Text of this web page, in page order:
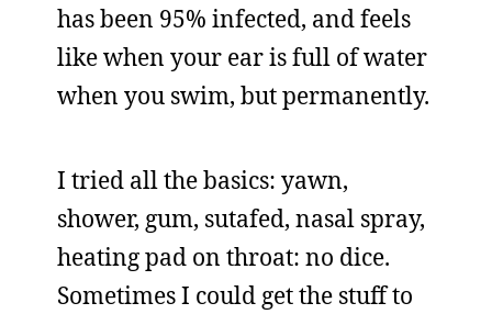
has been 95% infected, and feels
like when your ear is full of water
when you swim, but permanently.
I tried all the basics: yawn,
shower, gum, sutafed, nasal spray,
heating pad on throat: no dice.
Sometimes I could get the stuff to